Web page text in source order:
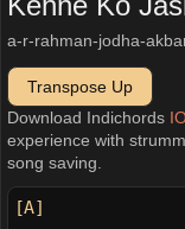
a-r-rahman-jodha-
Transpose Up
Download Indichords
experience with
song saving.
[A]